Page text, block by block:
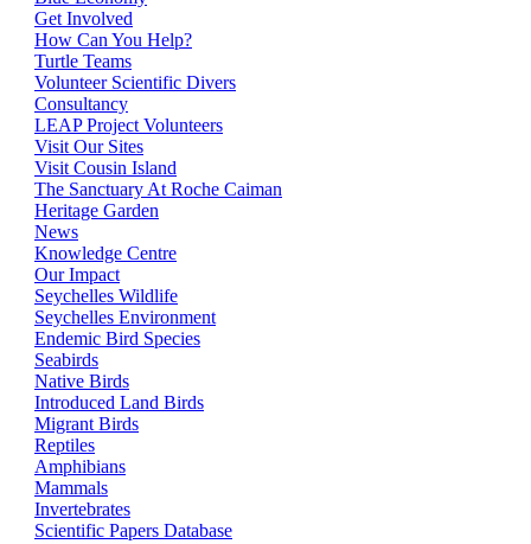
Get Involved
How Can You Help?
Turtle Teams
Volunteer Scientific Divers
Consultancy
LEAP Project Volunteers
Visit Our Sites
Visit Cousin Island
The Sanctuary At Roche Caiman
Heritage Garden
News
Knowledge Centre
Our Impact
Seychelles Wildlife
Seychelles Environment
Endemic Bird Species
Seabirds
Native Birds
Introduced Land Birds
Migrant Birds
Reptiles
Amphibians
Mammals
Invertebrates
Scientific Papers Database